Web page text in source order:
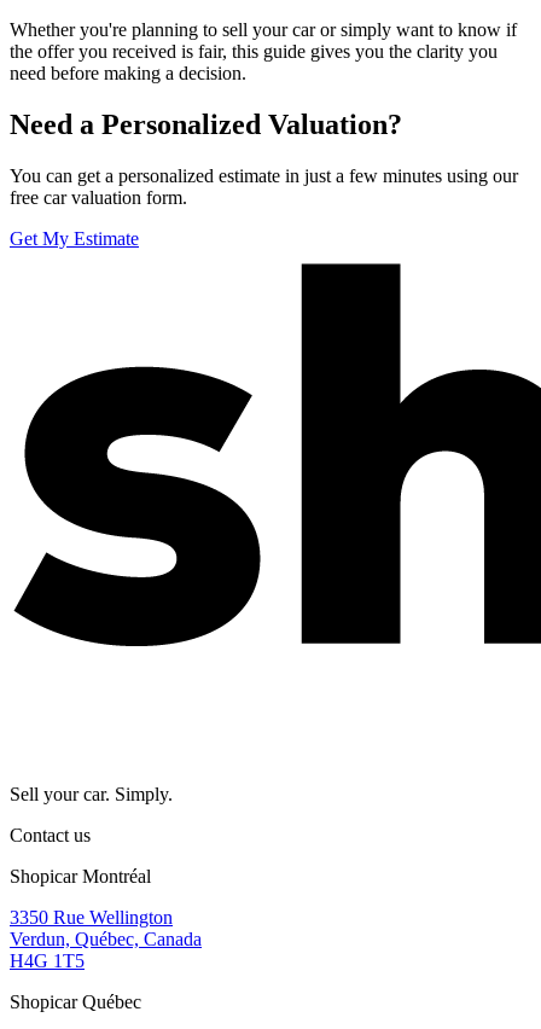
Whether you're planning to sell your car or simply want to know if
the offer you received is fair, this guide gives you the clarity you
need before making a decision.
Need a Personalized Valuation?
You can get a personalized estimate in just a few minutes using our
free car valuation form.
Get My Estimate
Sell your car. Simply.
Contact us
Shopicar Montréal
3350 Rue Wellington
Verdun, Québec, Canada
H4G 1T5
Shopicar Québec